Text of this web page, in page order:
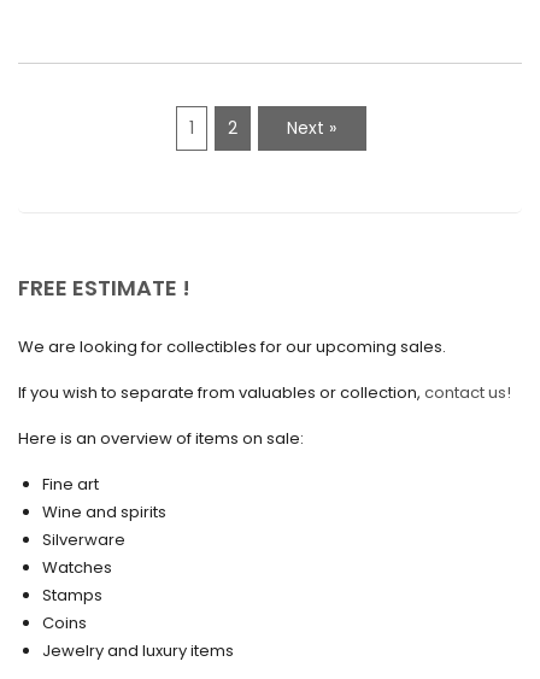
July 2020
June 2020
May 2020
March 2020
February 2020
December 2019
November 2019
October 2019
1 2 Next »
FREE ESTIMATE !
We are looking for collectibles for our upcoming sales.
If you wish to separate from valuables or collection, contact us!
Here is an overview of items on sale:
Fine art
Wine and spirits
Silverware
Watches
Stamps
Coins
Jewelry and luxury items